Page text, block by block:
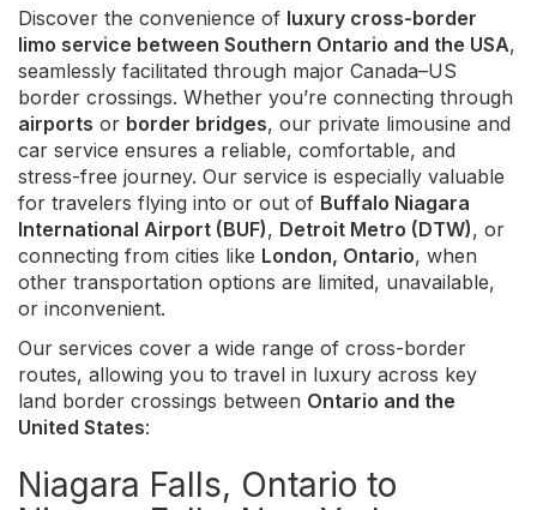
Discover the convenience of luxury cross-border
limo service between Southern Ontario and the USA,
seamlessly facilitated through major Canada–US
border crossings. Whether you’re connecting through
airports or border bridges, our private limousine and
car service ensures a reliable, comfortable, and
stress-free journey. Our service is especially valuable
for travelers flying into or out of Buffalo Niagara
International Airport (BUF), Detroit Metro (DTW), or
connecting from cities like London, Ontario, when
other transportation options are limited, unavailable,
or inconvenient.
Our services cover a wide range of cross-border
routes, allowing you to travel in luxury across key
land border crossings between Ontario and the
United States:
Niagara Falls, Ontario to